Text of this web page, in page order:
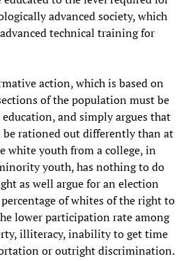
advanced society, which
technical training for
action, which is based on
of the population must be
and simply argues that
rationed out differently than at
white youth from a college, in
youth, has nothing to do
as well argue for an election
of whites of the right to
lower participation rate among
illiteracy, inability to get time
or outright discrimination.